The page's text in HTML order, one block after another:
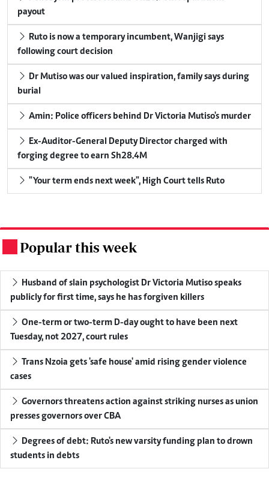
payout
Ruto is now a temporary incumbent, Wanjigi says
following court decision
Dr Mutiso was our valued inspiration, family says during
burial
Amin: Police officers behind Dr Victoria Mutiso's murder
Ex-Auditor-General Deputy Director charged with
forging degree to earn Sh28.4M
"Your term ends next week", High Court tells Ruto
Popular this week
Husband of slain psychologist Dr Victoria Mutiso speaks
publicly for first time, says he has forgiven killers
One-term or two-term D-day ought to have been next
Tuesday, not 2027, court rules
Trans Nzoia gets 'safe house' amid rising gender violence
cases
Governors threatens action against striking nurses as union
presses governors over CBA
Degrees of debt: Ruto's new varsity funding plan to drown
students in debts